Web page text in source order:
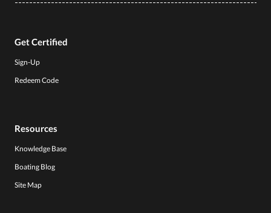
Get Certified
Sign-Up
Redeem Code
Resources
Knowledge Base
Boating Blog
Site Map